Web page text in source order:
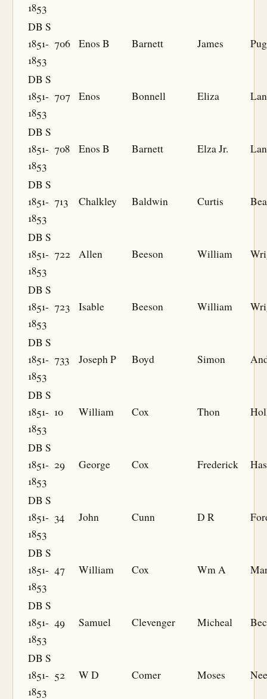
1853
DB S
1851-
1853
706 Enos B Barnett James
DB S
1851-
1853
707 Enos Bonnell Eliza
DB S
1851-
1853
708 Enos B Barnett Elza Jr.
DB S
1851-
1853
713 Chalkley Baldwin Curtis
DB S
1851-
1853
722 Allen Beeson William
DB S
1851-
1853
723 Isable Beeson William
DB S
1851-
1853
733 Joseph P Boyd Simon
DB S
1851-
1853
10 William Cox Thon
DB S
1851-
1853
29 George Cox Frederick
DB S
1851-
1853
34 John Cunn D R
DB S
1851-
1853
47 William Cox Wm A
DB S
1851-
1853
49 Samuel Clevenger Micheal
DB S
1851-
1853
52 W D Comer Moses